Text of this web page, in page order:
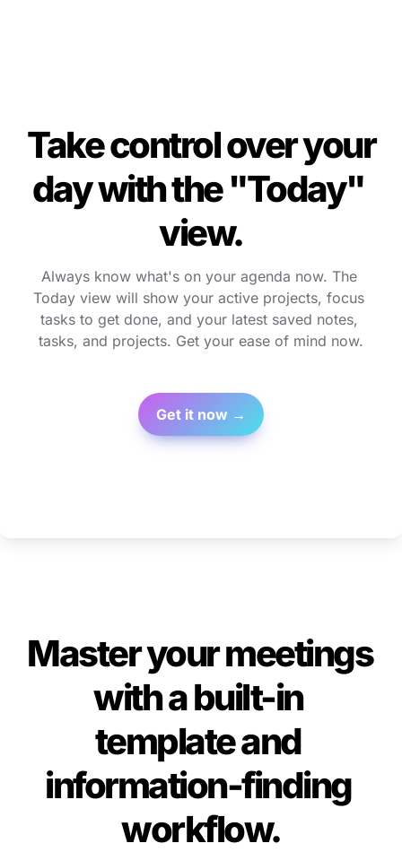
Take control over your
day with the "Today"
view.
Always know what's on your agenda now. The
Today view will show your active projects, focus
tasks to get done, and your latest saved notes,
tasks, and projects. Get your ease of mind now.
Get it now →
Master your meetings
with a built-in
template and
information-finding
workflow.